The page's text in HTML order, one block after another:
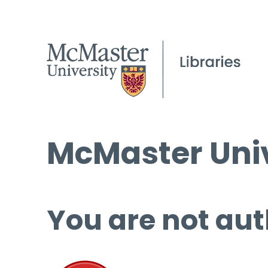
McMaster
You are not